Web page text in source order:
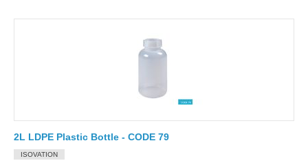
2L LDPE Plastic Bottle - CODE 79
ISOVATION